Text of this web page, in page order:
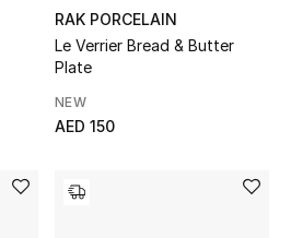
RAK PORCELAIN
Le Verrier Bread & Butter
Plate
NEW
AED 150